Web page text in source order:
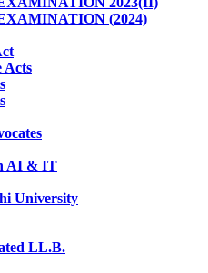
(2024)
Acts
AI & IT
University
LL.B.